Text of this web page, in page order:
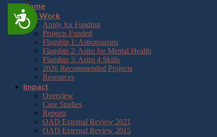
Accessibility
Home
Our Work
Apply for Funding
Projects Funded
Flagship 1: Astrotourism
Flagship 2: Astro for Mental Health
Flagship 3: Astro 4 Skills
2026 Recommended Projects
Resources
Impact
Overview
Case Studies
Reports
OAD External Review 2021
OAD External Review 2015